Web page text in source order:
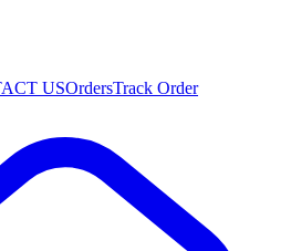
USOrdersTrack Order